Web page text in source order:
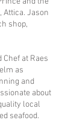
Jason
shop,
at Raes
as
and
about
local
seafood.